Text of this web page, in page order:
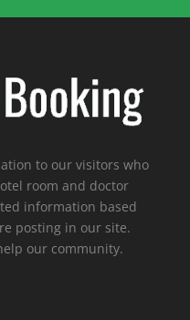
to our visitors who
room and doctor
information based
posting in our site.
our community.